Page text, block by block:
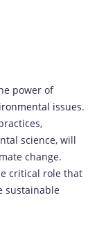
power of
issues.
science, will
change.
critical role that
sustainable